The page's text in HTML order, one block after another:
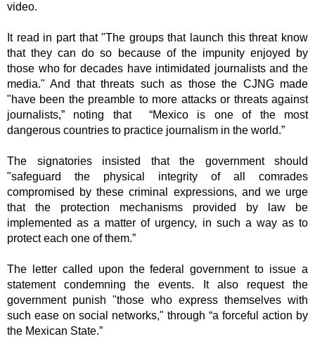
video.
It read in part that "The groups that launch this threat know
that they can do so because of the impunity enjoyed by
those who for decades have intimidated journalists and the
media." And that threats such as those the CJNG made
"have been the preamble to more attacks or threats against
journalists,” noting that  “Mexico is one of the most
dangerous countries to practice journalism in the world.”
The signatories insisted that the government should
"safeguard the physical integrity of all comrades
compromised by these criminal expressions, and we urge
that the protection mechanisms provided by law be
implemented as a matter of urgency, in such a way as to
protect each one of them.”
The letter called upon the federal government to issue a
statement condemning the events. It also request the
government punish "those who express themselves with
such ease on social networks," through “a forceful action by
the Mexican State.”